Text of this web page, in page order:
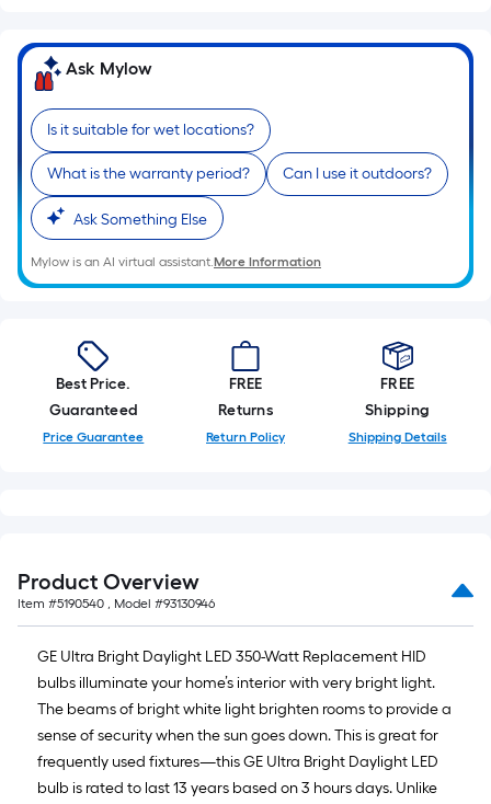
10-
foot-
roll
=
1
ft.
x
10
ft.
Sq.
Ft.
Ask Mylow
Is it suitable for wet locations?
What is the warranty period? Can I use it outdoors?
Ask Something Else
Mylow is an AI virtual assistant.More Information
Best Price.
Guaranteed
Price Guarantee
FREE
Returns
Return Policy
FREE
Shipping
Shipping Details
Product Overview
Item #5190540 , Model #93130946
GE Ultra Bright Daylight LED 350-Watt Replacement HID
bulbs illuminate your home’s interior with very bright light.
The beams of bright white light brighten rooms to provide a
sense of security when the sun goes down. This is great for
frequently used fixtures—this GE Ultra Bright Daylight LED
bulb is rated to last 13 years based on 3 hours days. Unlike